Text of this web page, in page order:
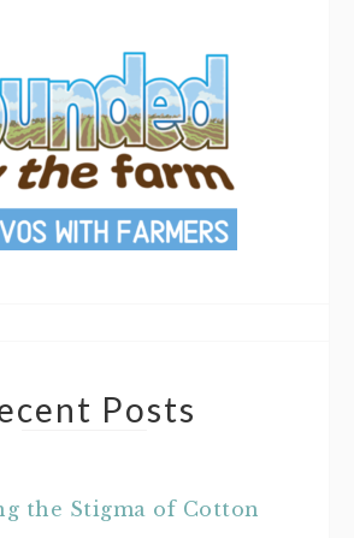
Posts
the Stigma of Cotton